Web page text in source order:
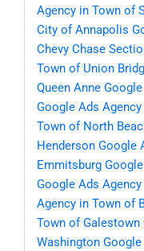
Agency in Town of
City of Annapolis
Chevy Chase
Town of Union
Queen Anne
Google Ads Agency
Town of North
Henderson Google
Emmitsburg
Google Ads
Agency in Town of
Town of Galestown
Washington